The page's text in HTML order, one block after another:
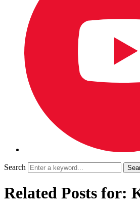
Search
Related Posts for: